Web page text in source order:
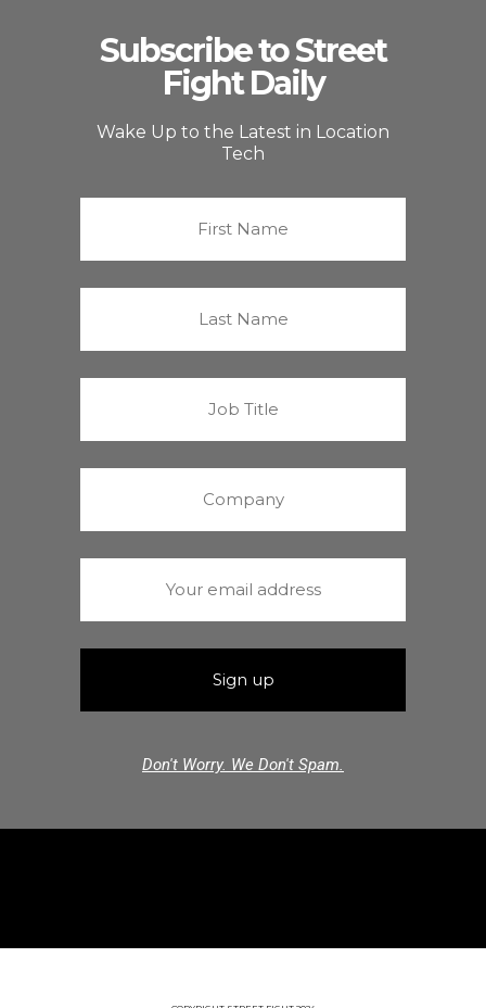
Subscribe to Street
Fight Daily
Wake Up to the Latest in Location
Tech
Don't Worry. We Don't Spam.